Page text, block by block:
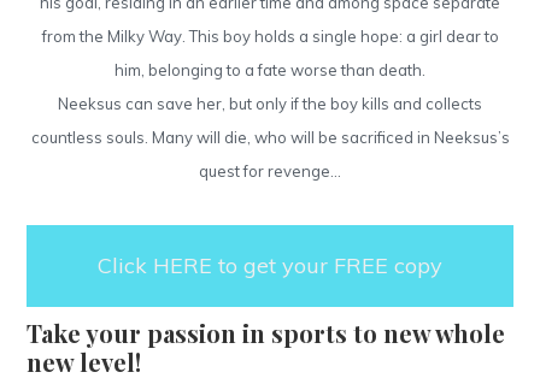
from the Milky Way. This boy holds a single hope: a girl dear to
him, belonging to a fate worse than death.
Neeksus can save her, but only if the boy kills and collects
countless souls. Many will die, who will be sacrificed in Neeksus’s
quest for revenge…
Click HERE to get your FREE copy
Take your passion in sports to new whole
new level!